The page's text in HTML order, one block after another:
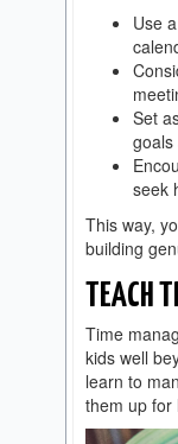
Use
Set
goals
seek
This way,
building
TEACH
Time
kids well
learn to
them up for